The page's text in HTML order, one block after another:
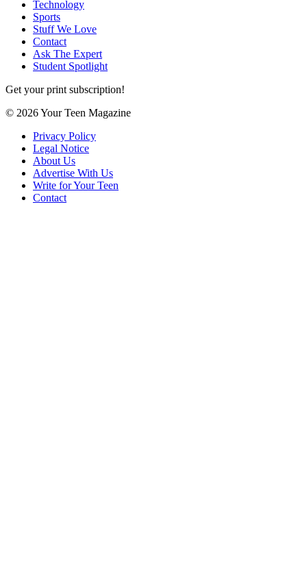
Technology
Sports
Stuff We Love
Contact
Ask The Expert
Student Spotlight
Get your print subscription!
© 2026 Your Teen Magazine
Privacy Policy
Legal Notice
About Us
Advertise With Us
Write for Your Teen
Contact